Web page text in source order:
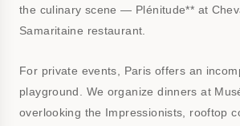
the culinary scene — Plénitude** at
Samaritaine restaurant.
For private events, Paris offers an
playground. We organize dinners at
overlooking the Impressionists, rooftop